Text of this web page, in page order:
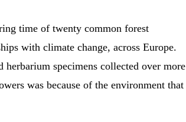
time of twenty common forest
with climate change, across Europe.
specimens collected over more
was because of the environment that